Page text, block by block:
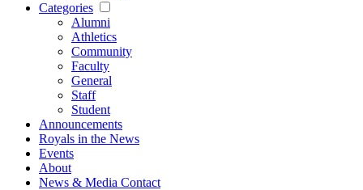
Categories
Alumni
Athletics
Community
Faculty
General
Staff
Student
Announcements
Royals in the News
Events
About
News & Media Contact